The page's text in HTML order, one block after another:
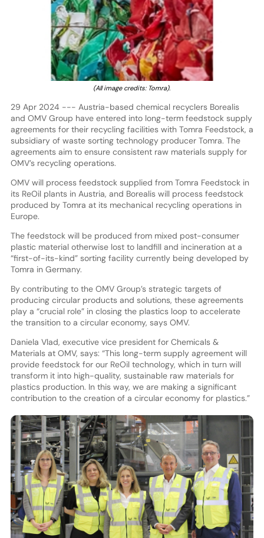
(All image credits: Tomra).
29 Apr 2024 --- Austria-based chemical recyclers Borealis
and OMV Group have entered into long-term feedstock supply
agreements for their recycling facilities with Tomra Feedstock, a
subsidiary of waste sorting technology producer Tomra. The
agreements aim to ensure consistent raw materials supply for
OMV’s recycling operations.
OMV will process feedstock supplied from Tomra Feedstock in
its ReOil plants in Austria, and Borealis will process feedstock
produced by Tomra at its mechanical recycling operations in
Europe.
The feedstock will be produced from mixed post-consumer
plastic material otherwise lost to landfill and incineration at a
“first-of-its-kind” sorting facility currently being developed by
Tomra in Germany.
By contributing to the OMV Group’s strategic targets of
producing circular products and solutions, these agreements
play a “crucial role” in closing the plastics loop to accelerate
the transition to a circular economy, says OMV.
Daniela Vlad, executive vice president for Chemicals &
Materials at OMV, says: “This long-term supply agreement will
provide feedstock for our ReOil technology, which in turn will
transform it into high-quality, sustainable raw materials for
plastics production. In this way, we are making a significant
contribution to the creation of a circular economy for plastics.”